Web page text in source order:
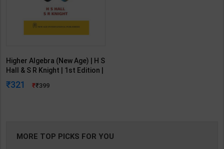
Higher Algebra (New Age) | H S
Hall & S R Knight | 1st Edition |
New Age International
Publication ( English Medium )
321 399
MORE TOP PICKS FOR YOU